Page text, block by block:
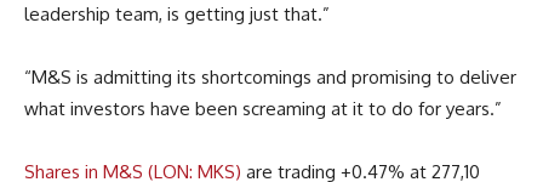
leadership team, is getting just that.”
“M&S is admitting its shortcomings and promising to deliver
what investors have been screaming at it to do for years.”
Shares in M&S (LON: MKS) are trading +0.47% at 277,10